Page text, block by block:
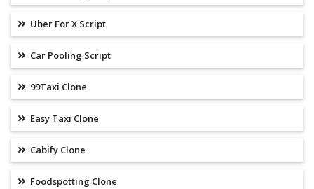
Uber For X Script
Car Pooling Script
99Taxi Clone
Easy Taxi Clone
Cabify Clone
Foodspotting Clone